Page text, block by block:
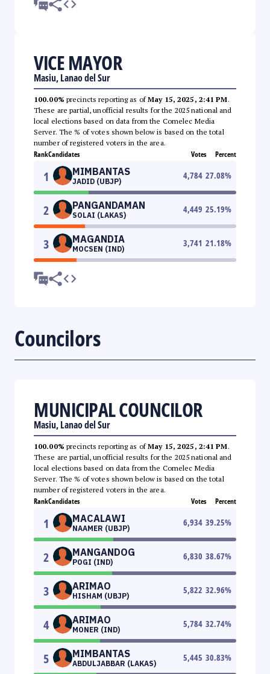
VICE MAYOR
Masiu, Lanao del Sur
100.00% precincts reporting as ofMay 15, 2025, 2:41 PM.
These are partial, unofficial results for the 2025 national and
local elections based on data from the Comelec Media
Server. The % of votes shown below is based on the total
number of registered voters in the area.
RankCandidates Votes Percent
1 MIMBANTAS
JADID (UBJP)
4,784 27.08%
2 PANGANDAMAN
SOLAI (LAKAS)
4,449 25.19%
3 MAGANDIA
MOCSEN (IND)
3,741 21.18%
Councilors
MUNICIPAL COUNCILOR
Masiu, Lanao del Sur
100.00% precincts reporting as ofMay 15, 2025, 2:41 PM.
These are partial, unofficial results for the 2025 national and
local elections based on data from the Comelec Media
Server. The % of votes shown below is based on the total
number of registered voters in the area.
RankCandidates Votes Percent
1 MACALAWI
NAAMER (UBJP)
6,934 39.25%
2 MANGANDOG
POGI (IND)
6,830 38.67%
3 ARIMAO
HISHAM (UBJP)
5,822 32.96%
4 ARIMAO
MONER (IND)
5,784 32.74%
5 MIMBANTAS
ABDULJABBAR (LAKAS)
5,445 30.83%